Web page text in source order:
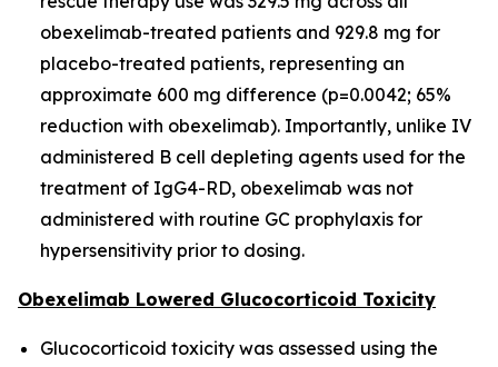
obexelimab-treated patients and 929.8 mg for
placebo-treated patients, representing an
approximate 600 mg difference (p=0.0042; 65%
reduction with obexelimab). Importantly, unlike IV
administered B cell depleting agents used for the
treatment of IgG4-RD, obexelimab was not
administered with routine GC prophylaxis for
hypersensitivity prior to dosing.
Obexelimab Lowered Glucocorticoid Toxicity
Glucocorticoid toxicity was assessed using the